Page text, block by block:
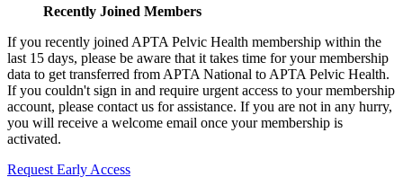
Recently Joined Members
If you recently joined APTA Pelvic Health membership within the
last 15 days, please be aware that it takes time for your membership
data to get transferred from APTA National to APTA Pelvic Health.
If you couldn't sign in and require urgent access to your membership
account, please contact us for assistance. If you are not in any hurry,
you will receive a welcome email once your membership is
activated.
Request Early Access